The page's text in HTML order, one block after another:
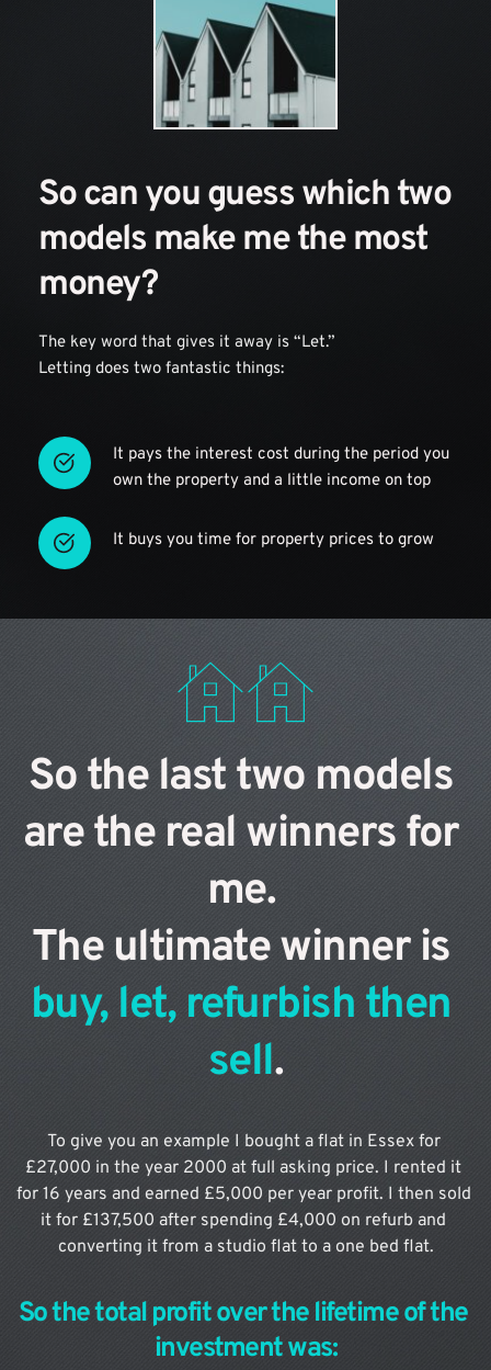
So can you guess which two
models make me the most
money?
The key word that gives it away is “Let.”
Letting does two fantastic things:
It pays the interest cost during the period you
own the property and a little income on top
It buys you time for property prices to grow
So the last two models
are the real winners for
me.
buy, let, refurbish then
sell.
To give you an example I bought a flat in Essex for
£27,000 in the year 2000 at full asking price. I rented it
for 16 years and earned £5,000 per year profit. I then sold
it for £137,500 after spending £4,000 on refurb and
converting it from a studio flat to a one bed flat.
So the total profit over the lifetime of the
investment was: